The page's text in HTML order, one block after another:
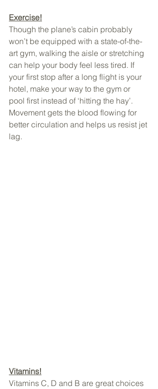
Exercise!
Though the plane’s cabin probably
won’t be equipped with a state-of-the-
art gym, walking the aisle or stretching
can help your body feel less tired. If
your first stop after a long flight is your
hotel, make your way to the gym or
pool first instead of ‘hitting the hay’.
Movement gets the blood flowing for
better circulation and helps us resist jet
lag.
Vitamins!
Vitamins C, D and B are great choices